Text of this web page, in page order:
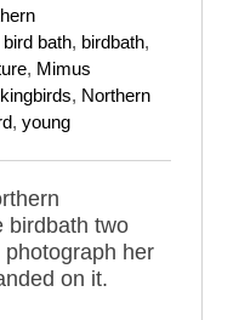
bird bath, birdbath,
, Mimus
, Northern
, young
birdbath two
her
on it.